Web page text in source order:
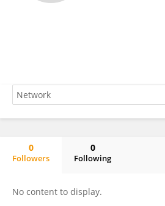
0
Followers
0
Following
No content to display.